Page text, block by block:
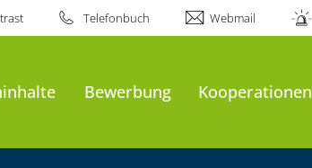
Telefonbuch Webmail
Bewerbung Kooperationen